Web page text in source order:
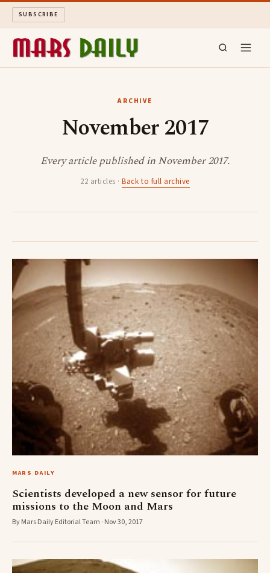
SUBSCRIBE
LONG READS
SEARCH
ARCHIVE
November 2017
Every article published in November 2017.
22 articles ·Back to full archive
MARS DAILY
Scientists developed a new sensor for future
missions to the Moon and Mars
By Mars Daily Editorial Team · Nov 30, 2017